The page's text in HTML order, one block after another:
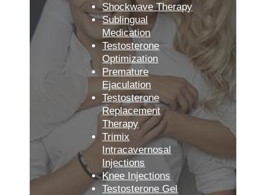
Shockwave Therapy
Sublingual
Medication
Testosterone
Optimization
Premature
Ejaculation
Testosterone
Replacement
Therapy
Trimix
Intracavernosal
Injections
Knee Injections
Testosterone Gel